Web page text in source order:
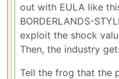
out with EULA like
BORDERLANDS-
exploit the shock
Then, the industry
Tell the frog that the